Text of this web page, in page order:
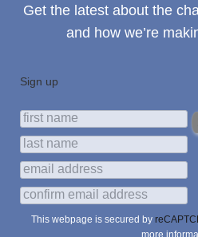
Get the latest about the
and how we’re
Sign up
This webpage is secured by